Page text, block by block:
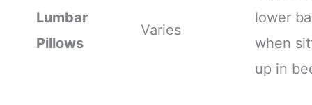
Lumbar
Pillows
Varies
lower
when
up in